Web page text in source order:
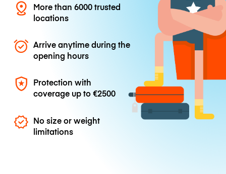
More than 6000 trusted
locations
Arrive anytime during the
opening hours
Protection with
coverage up to€2500
No size or weight
limitations